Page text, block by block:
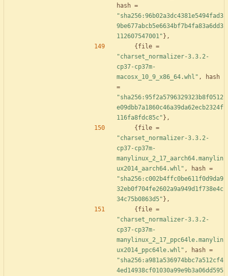
hash =
"sha256:96b02a3dc4381e5494fad3
9be677abcb5e6634bf7b4fa83a6dd3
112607547001" } ,
{ file =
"charset_normalizer-3.3.2-
cp37-cp37m-
macosx_10_9_x86_64.whl" ,
hash
=
"sha256:95f2a5796329323b8f0512
e09dbb7a1860c46a39da62ecb2324f
116fa8fdc85c" } ,
{ file =
"charset_normalizer-3.3.2-
cp37-cp37m-
manylinux_2_17_aarch64.manylin
ux2014_aarch64.whl" , hash =
"sha256:c002b4ffc0be611f0d9da9
32eb0f704fe2602a9a949d1f738e4c
34c75b0863d5" } ,
{ file =
"charset_normalizer-3.3.2-
cp37-cp37m-
manylinux_2_17_ppc64le.manylin
ux2014_ppc64le.whl" , hash =
"sha256:a981a536974bbc7a512cf4
4ed14938cf01030a99e9b3a06dd595